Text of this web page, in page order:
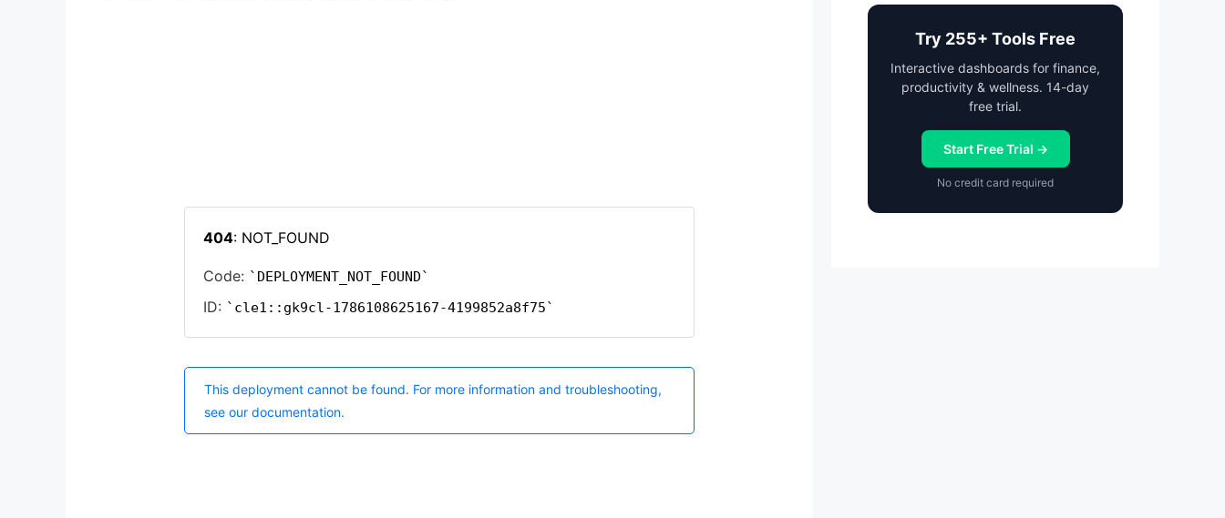
Try 255+ Tools Free
Interactive dashboards for finance,
productivity & wellness. 14-day
free trial.
Start Free Trial →
No credit card required